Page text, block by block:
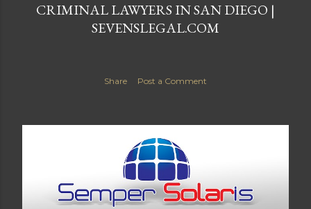
CRIMINAL LAWYERS IN SAN DIEGO |
SEVENSLEGAL.COM
Share Post a Comment